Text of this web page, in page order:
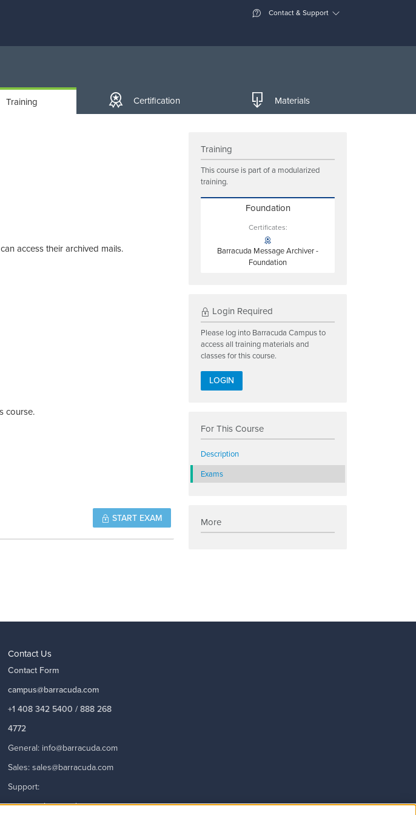
Contact & Support
Training Certification Materials
access their archived mails.
course.
START EXAM
Training
This course is part of a modularized
training.
Foundation
Certificates:
Barracuda Message Archiver -
Foundation
Login Required
Please log into Barracuda Campus to
access all training materials and
classes for this course.
LOGIN
For This Course
Description
Exams
More
Contact Us
Contact Form
campus@barracuda.com
+1 408 342 5400 / 888 268
4772
General: info@barracuda.com
Sales:sales@barracuda.com
Support:
support@barracuda.com